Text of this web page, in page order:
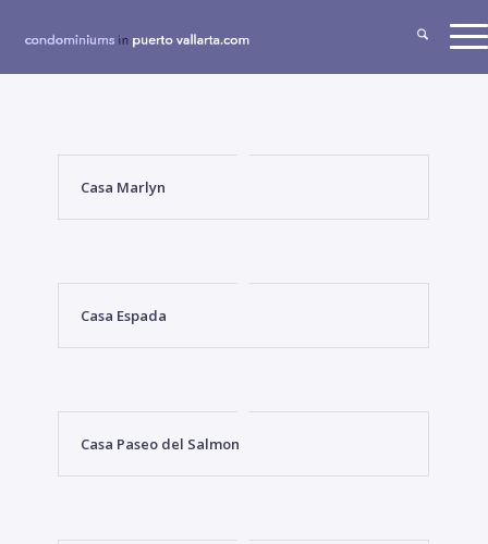
Casa Marlyn
Casa Espada
Casa Paseo del Salmon